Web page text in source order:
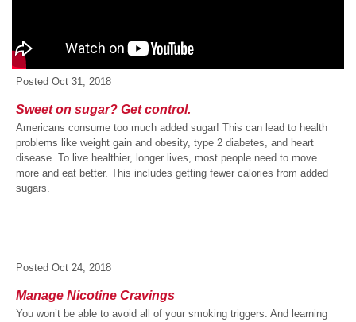
Posted Oct 31, 2018
Sweet on sugar? Get control.
Americans consume too much added sugar! This can lead to health
problems like weight gain and obesity, type 2 diabetes, and heart
disease. To live healthier, longer lives, most people need to move
more and eat better. This includes getting fewer calories from added
sugars.
Posted Oct 24, 2018
Manage Nicotine Cravings
You won’t be able to avoid all of your smoking triggers. And learning